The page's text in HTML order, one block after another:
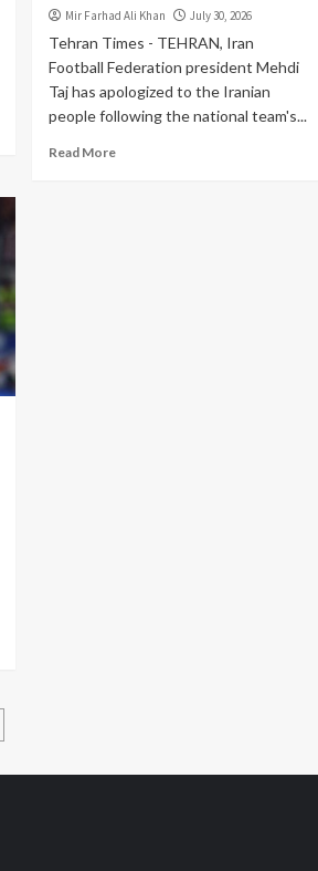
Mir Farhad Ali Khan July 30, 2026
Tehran Times - TEHRAN, Iran
Football Federation president Mehdi
Taj has apologized to the Iranian
people following the national team's...
Read More